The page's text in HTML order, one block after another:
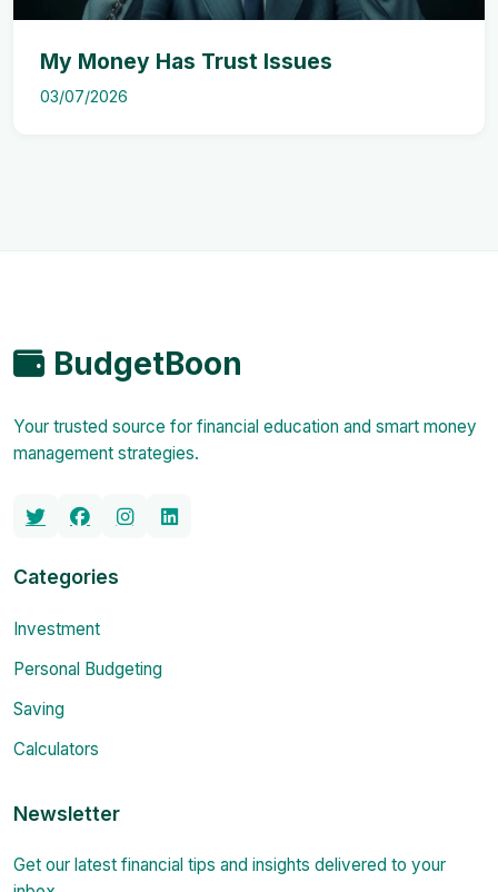
My Money Has Trust Issues
03/07/2026
BudgetBoon
Your trusted source for financial education and smart money
management strategies.
Categories
Investment
Personal Budgeting
Saving
Calculators
Newsletter
Get our latest financial tips and insights delivered to your